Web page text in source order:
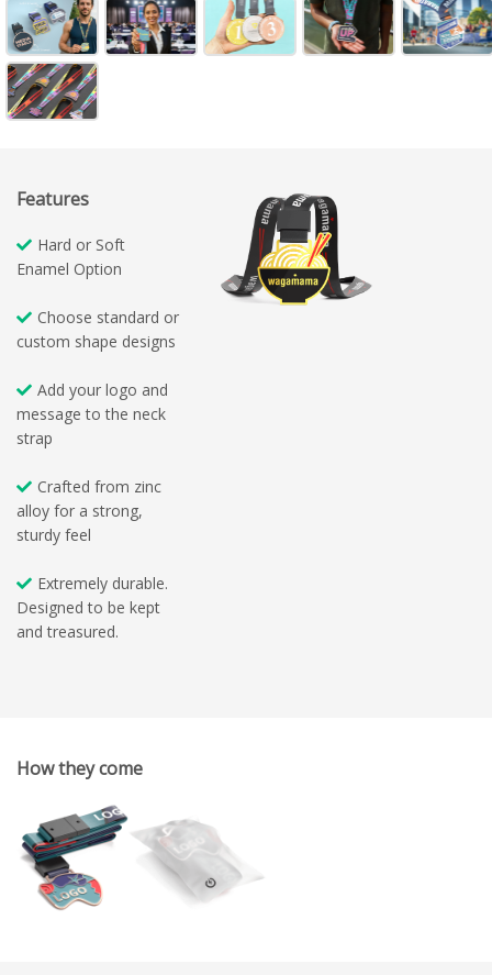
Features
Hard or Soft
Enamel Option
Choose standard or
custom shape designs
Add your logo and
message to the neck
strap
Crafted from zinc
alloy for a strong,
sturdy feel
Extremely durable.
Designed to be kept
and treasured.
How they come